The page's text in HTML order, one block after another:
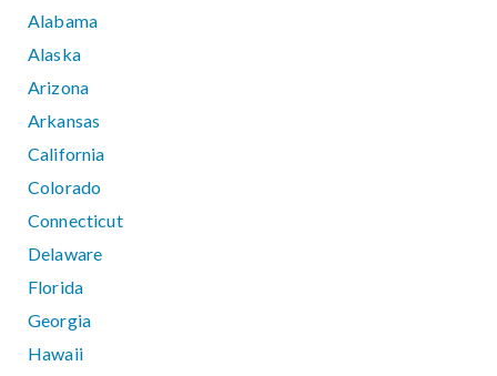
Alabama
Alaska
Arizona
Arkansas
California
Colorado
Connecticut
Delaware
Florida
Georgia
Hawaii